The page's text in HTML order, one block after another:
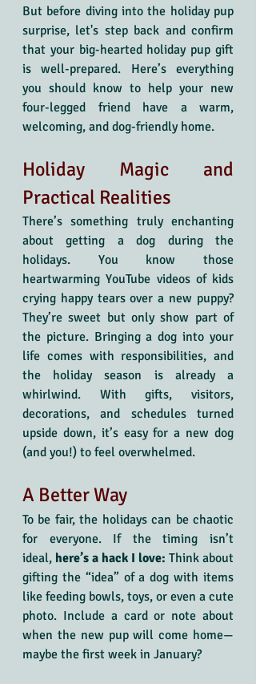
But before diving into the holiday pup
surprise, let's step back and confirm
that your big-hearted holiday pup gift
is well-prepared. Here’s everything
you should know to help your new
four-legged friend have a warm,
welcoming, and dog-friendly home.
Holiday Magic and
Practical Realities
There’s something truly enchanting
about getting a dog during the
holidays. You know those
heartwarming YouTube videos of kids
crying happy tears over a new puppy?
They’re sweet but only show part of
the picture. Bringing a dog into your
life comes with responsibilities, and
the holiday season is already a
whirlwind. With gifts, visitors,
decorations, and schedules turned
upside down, it’s easy for a new dog
(and you!) to feel overwhelmed.
A Better Way
To be fair, the holidays can be chaotic
for everyone. If the timing isn’t
ideal, here’s a hack I love: Think about
gifting the “idea” of a dog with items
like feeding bowls, toys, or even a cute
photo. Include a card or note about
when the new pup will come home—
maybe the first week in January?